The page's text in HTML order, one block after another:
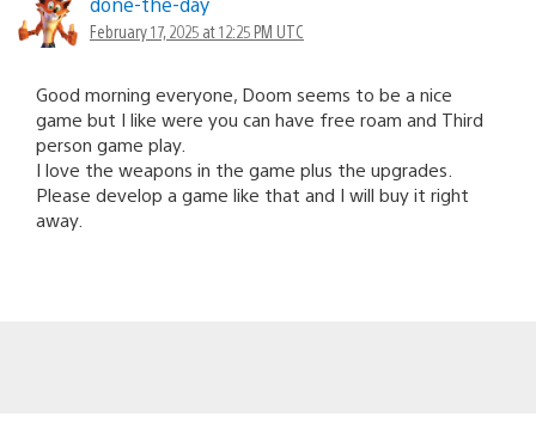
February 17, 2025 at 12:25 PM UTC
Good morning everyone, Doom seems to be a nice
game but I like were you can have free roam and Third
person game play.
I love the weapons in the game plus the upgrades.
Please develop a game like that and I will buy it right
away.